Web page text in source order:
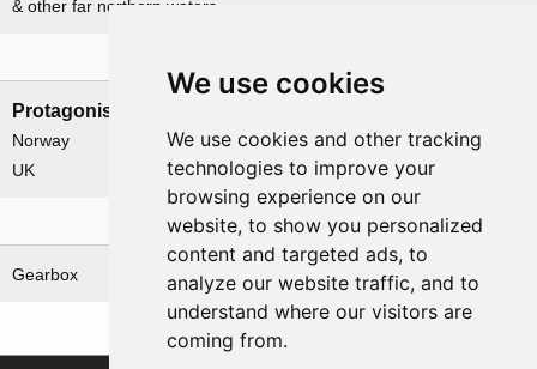
We use cookies
We use cookies and other tracking
technologies to improve your
browsing experience on our
website, to show you personalized
content and targeted ads, to
analyze our website traffic, and to
understand where our visitors are
coming from.
& other far northern waters
Protagonists
Norway
UK
Germany
Related operations
Gearbox